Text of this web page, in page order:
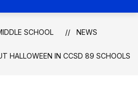
SCHOOL NEWS
HALLOWEEN IN CCSD 89 SCHOOLS